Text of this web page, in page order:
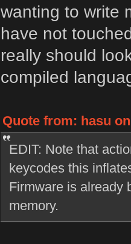
wanting to write
have not
really should
compiled
Quote from: hasu
EDIT: Note that
keycodes this
Firmware is already
memory.